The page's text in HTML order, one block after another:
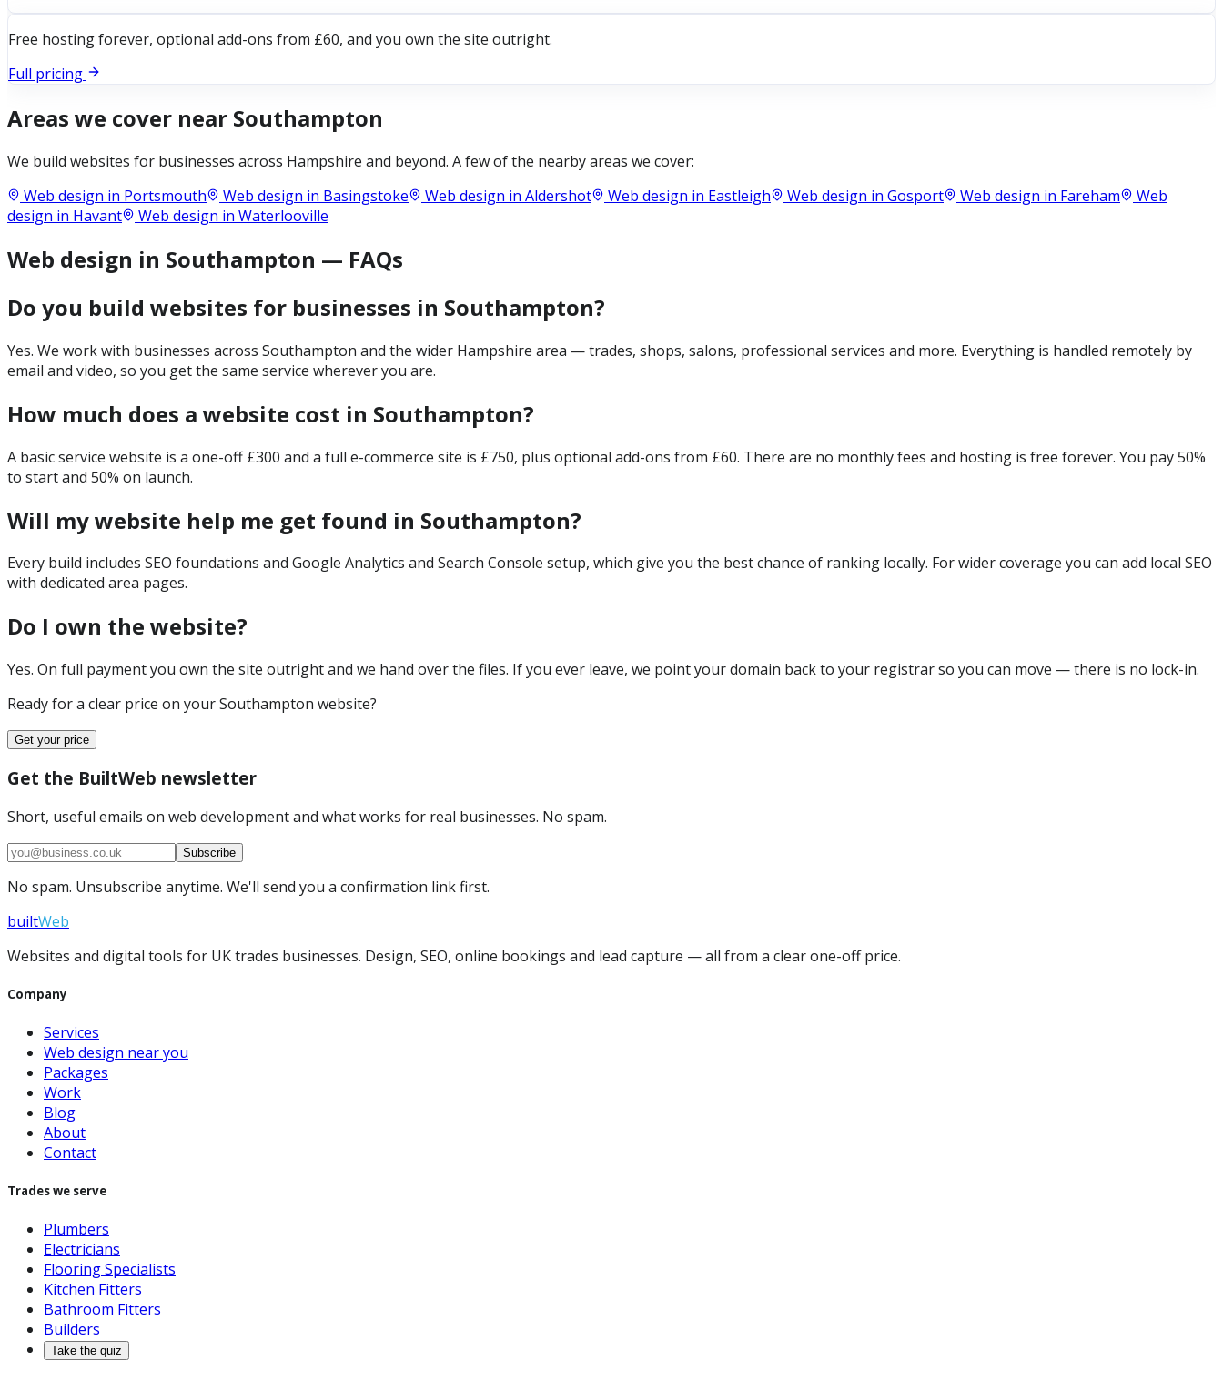
Free hosting forever, optional add-ons from £60, and you own the site outright.
Full pricing
Areas we cover near Southampton
We build websites for businesses across Hampshire and beyond. A few of the nearby areas we cover:
Web design in Portsmouth Web design in Basingstoke Web design in Aldershot Web design in Eastleigh Web design in Gosport Web design in Fareham
Web
design in Havant Web design in Waterlooville
Web design in Southampton — FAQs
Do you build websites for businesses in Southampton?
Yes. We work with businesses across Southampton and the wider Hampshire area — trades, shops, salons, professional services and more. Everything is handled remotely by
email and video, so you get the same service wherever you are.
How much does a website cost in Southampton?
A basic service website is a one-off £300 and a full e-commerce site is £750, plus optional add-ons from £60. There are no monthly fees and hosting is free forever. You pay 50%
to start and 50% on launch.
Will my website help me get found in Southampton?
Every build includes SEO foundations and Google Analytics and Search Console setup, which give you the best chance of ranking locally. For wider coverage you can add local SEO
with dedicated area pages.
Do I own the website?
Yes. On full payment you own the site outright and we hand over the files. If you ever leave, we point your domain back to your registrar so you can move — there is no lock-in.
Ready for a clear price on yourSouthampton website?
Get your price
Get the BuiltWeb newsletter
Short, useful emails on web development and what works for real businesses. No spam.
Subscribe
No spam. Unsubscribe anytime. We'll send you a confirmation link first.
builtWeb
Websites and digital tools for UK trades businesses. Design, SEO, online bookings and lead capture — all from a clear one-off price.
Company
Services
Web design near you
Packages
Work
Blog
About
Contact
Trades we serve
Plumbers
Electricians
Flooring Specialists
Kitchen Fitters
Bathroom Fitters
Builders
Take the quiz